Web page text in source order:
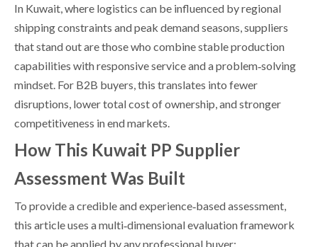
In Kuwait, where logistics can be influenced by regional
shipping constraints and peak demand seasons, suppliers
that stand out are those who combine stable production
capabilities with responsive service and a problem‑solving
mindset. For B2B buyers, this translates into fewer
disruptions, lower total cost of ownership, and stronger
competitiveness in end markets.
How This Kuwait PP Supplier
Assessment Was Built
To provide a credible and experience‑based assessment,
this article uses a multi‑dimensional evaluation framework
that can be applied by any professional buyer: